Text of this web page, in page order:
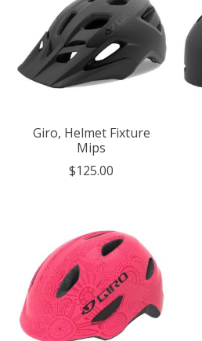
Giro, Helmet Fixture
Mips
$125.00